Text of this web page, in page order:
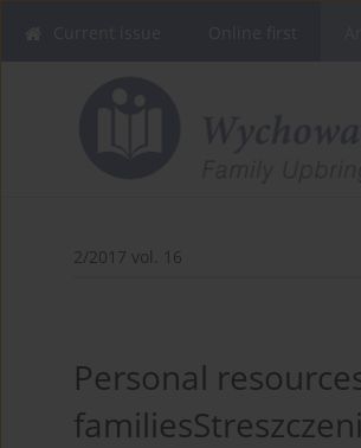
2/2017 vol. 16
Personal